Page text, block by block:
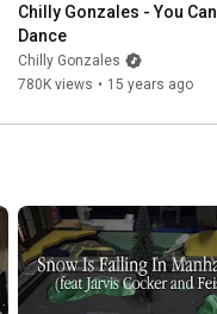
Chilly Gonzales - You Can
Dance
Chilly Gonzales
780K views • 15 years ago